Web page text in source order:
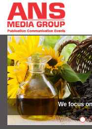
We focus
Previous